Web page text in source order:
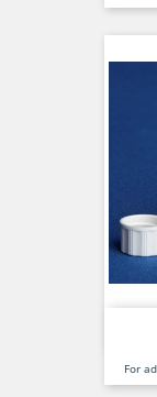
For